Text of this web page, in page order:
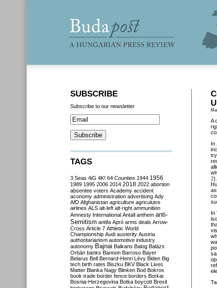
A
In
2
In
SUBSCRIBE
Subscribe to our newsletter
TAGS
3 Seas 4iG 4K! 64 Counties 1944 1956
1989 1995 2006 2014 2018 2022 abortion
absentee voters Academy accident
aconomy administration advertising Ady
AfD Afghanistan agriculture agriculutre
airlines ALS alt-left alt-right ammunition
Amnesty International Antall anthem anti-
Semitism antifa Apró arms deals Arrow-
Cross Article 7 Athletic World
Championship Audi austerity Austria
authoritarianism automotive industry
autonomy Bajnai Balkans Balog Balázs
Orbán banks Bannon Barroso Bayer
Belarus Bell Bernard-Henri Lévy Biden Big
tech birth rates Biszku BKV Black Lives
Matter Blanka Nagy Blinken Bod Bokros
book trade border fence borders Borkai
Bosnia-Herzegovina Botka boycott Brexit